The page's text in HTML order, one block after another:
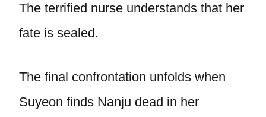
The terrified nurse understands that her
fate is sealed.
The final confrontation unfolds when
Suyeon finds Nanju dead in her